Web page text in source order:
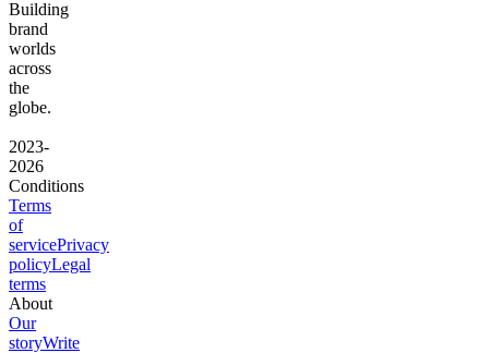
Building
brand
worlds
across
the
globe.
2023-
2026
Conditions
Terms
of
servicePrivacy
policyLegal
terms
About
Our
storyWrite